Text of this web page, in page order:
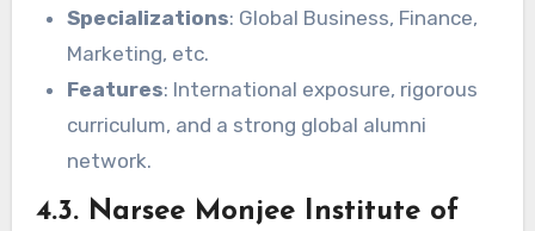
Specializations: Global Business, Finance,
Marketing, etc.
Features: International exposure, rigorous
curriculum, and a strong global alumni
network.
4.3. Narsee Monjee Institute of